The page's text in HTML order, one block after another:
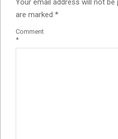
Your email address will not be
are marked *
Comment
*